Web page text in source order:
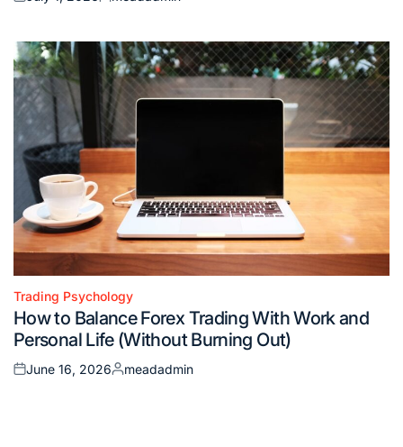
Posted
Posted
Posted
in
Trading Psychology
How to Balance Forex Trading With Work and
Personal Life (Without Burning Out)
Posted
June 16, 2026
Posted
meadadmin